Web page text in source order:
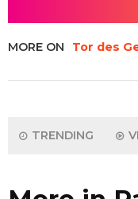
MORE ON Tor des
TRENDING